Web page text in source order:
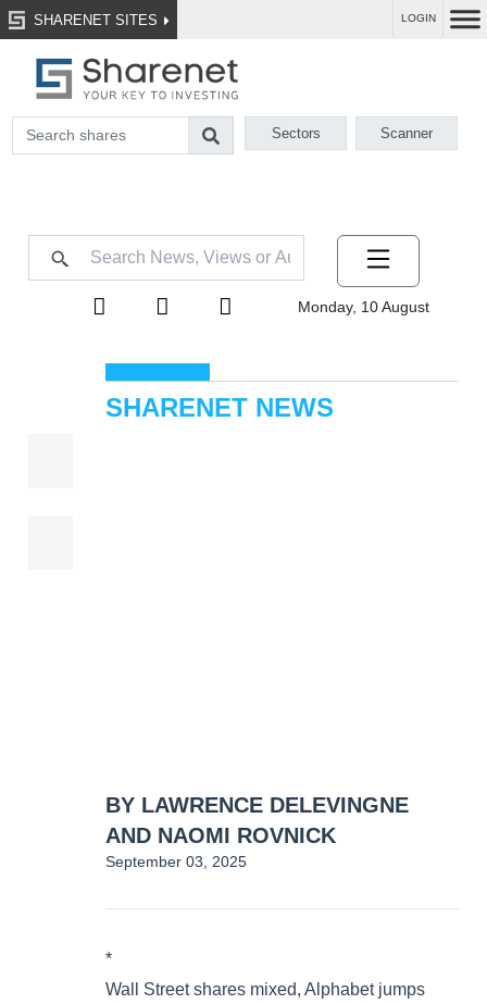
SHARENET SITES LOGIN
Sectors Scanner
Monday, 10 August